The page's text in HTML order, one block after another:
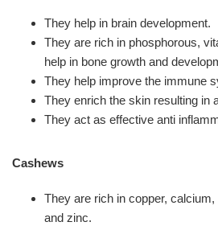
They help in brain development.
They are rich in phosphorous,
help in bone growth and
They help improve the immune
They enrich the skin resulting in
They act as effective anti
Cashews
They are rich in copper,
and zinc.